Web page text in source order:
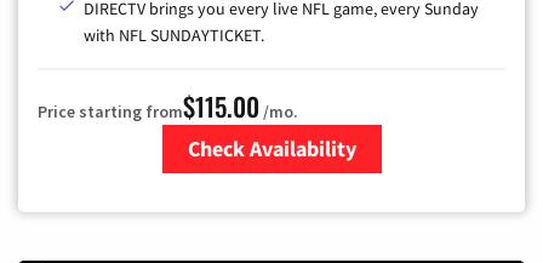
DIRECTV brings you every live NFL game, every Sunday
with NFL SUNDAYTICKET.
Price starting from$115.00 /mo.
Check Availability